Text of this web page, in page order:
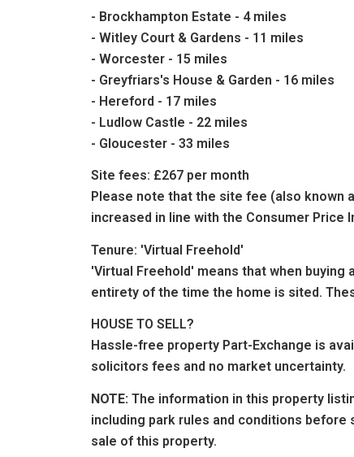
- Brockhampton Estate - 4 miles
- Witley Court & Gardens - 11 miles
- Worcester - 15 miles
- Greyfriars's House & Garden - 16 miles
- Hereford - 17 miles
- Ludlow Castle - 22 miles
- Gloucester - 33 miles
Site fees: £267 per month
Please note that the site fee (also known
increased in line with the Consumer Price
Tenure: 'Virtual Freehold'
'Virtual Freehold' means that when
entirety of the time the home is sited.
HOUSE TO SELL?
Hassle-free property Part-Exchange is
solicitors fees and no market uncertainty.
NOTE: The information in this property
including park rules and conditions
sale of this property.